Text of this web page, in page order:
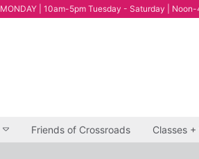
| 10am-5pm Tuesday - Saturday | Noon-
Friends of Crossroads Classes